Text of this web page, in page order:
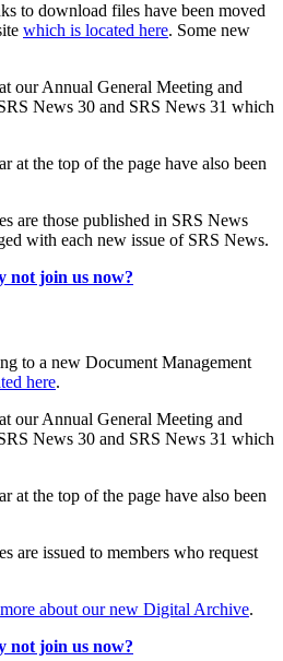
to download files have been moved
which is located here. Some new
our Annual General Meeting and
News 30 and SRS News 31 which
at the top of the page have also been
are those published in SRS News
with each new issue of SRS News.
not join us now?
to a new Document Management
here.
our Annual General Meeting and
News 30 and SRS News 31 which
at the top of the page have also been
are issued to members who request
about our new Digital Archive.
not join us now?